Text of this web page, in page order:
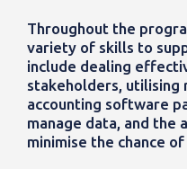
Throughout the
variety of skills to
include dealing
stakeholders, utilising
accounting software
manage data, and
minimise the chance